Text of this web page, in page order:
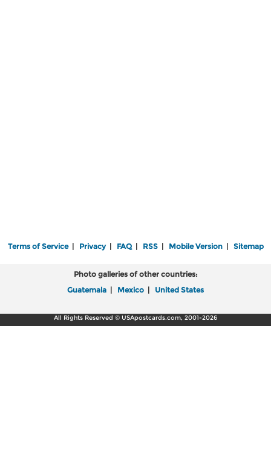
Terms of Service| Privacy| FAQ| RSS| Mobile Version| Sitemap
Photo galleries of other countries:
Guatemala | Mexico | United States
All Rights Reserved © USApostcards.com, 2001-2026